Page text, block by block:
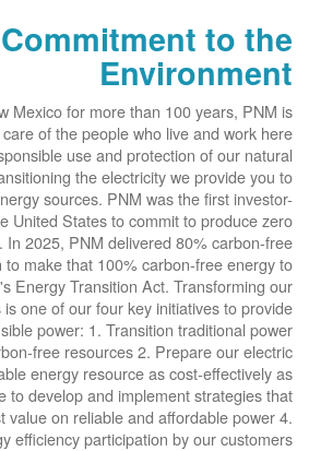
to the
Environment
Mexico for more than 100 years, PNM is
of the people who live and work here
use and protection of our natural
the electricity we provide you to
sources. PNM was the first investor-
United States to commit to produce zero
In 2025, PNM delivered 80% carbon-free
to make that 100% carbon-free energy to
Energy Transition Act. Transforming our
one of our four key initiatives to provide
power: 1. Transition traditional power
free resources 2. Prepare our electric
energy resource as cost-effectively as
to develop and implement strategies that
value on reliable and affordable power 4.
efficiency participation by our customers